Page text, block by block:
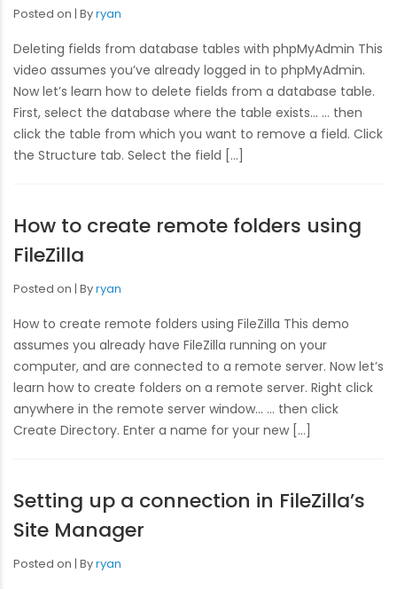
Posted on Byryan
Deleting fields from database tables with phpMyAdmin This
video assumes you’ve already logged in to phpMyAdmin.
Now let’s learn how to delete fields from a database table.
First, select the database where the table exists… … then
click the table from which you want to remove a field. Click
the Structure tab. Select the field […]
How to create remote folders using
FileZilla
Posted on Byryan
How to create remote folders using FileZilla This demo
assumes you already have FileZilla running on your
computer, and are connected to a remote server. Now let’s
learn how to create folders on a remote server. Right click
anywhere in the remote server window… … then click
Create Directory. Enter a name for your new […]
Setting up a connection in FileZilla’s
Site Manager
Posted on Byryan